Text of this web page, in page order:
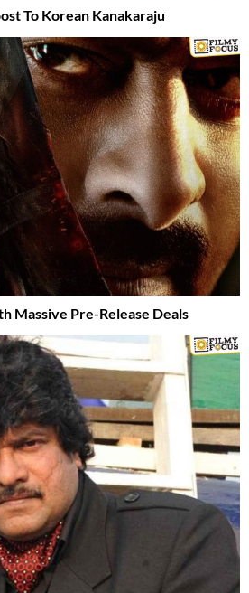
To Korean Kanakaraju
Massive Pre-Release Deals